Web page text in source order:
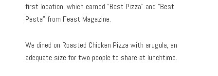
first location, which earned “Best Pizza” and “Best
Pasta” from Feast Magazine.
We dined on Roasted Chicken Pizza with arugula, an
adequate size for two people to share at lunchtime.